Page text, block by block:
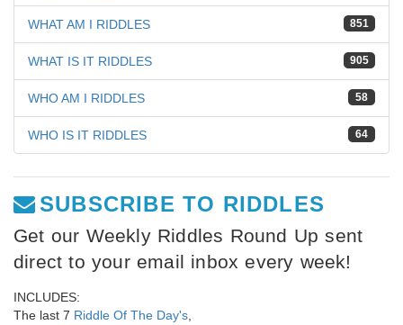
851
WHAT AM I RIDDLES
905
WHAT IS IT RIDDLES
58
WHO AM I RIDDLES
64
WHO IS IT RIDDLES
SUBSCRIBE TO RIDDLES
Get our Weekly Riddles Round Up sent
direct to your email inbox every week!
INCLUDES:
The last 7 Riddle Of The Day's